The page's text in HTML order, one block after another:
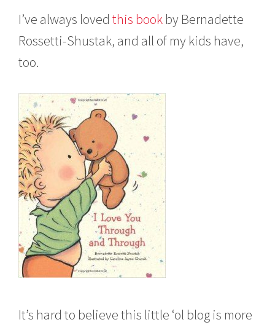
v
m
e
0
1
5
I’ve always lovedthis book by Bernadette
Rossetti-Shustak, and all of my kids have,
too.
It’s hard to believe this little ‘ol blog is more